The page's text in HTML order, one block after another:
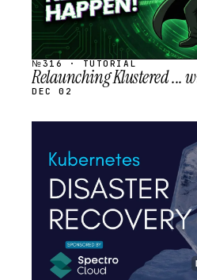
№316 · TUTORIAL
Relaunching Klustered ...
DEC 02
SCHEDULED